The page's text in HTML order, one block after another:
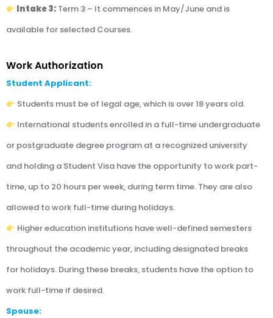
Intake 3:Term 3 – It commences in May/June and is
available for selected Courses.
Work Authorization
Student Applicant:
Students must be of legal age, which is over 18 years old.
International students enrolled in a full-time undergraduate
or postgraduate degree program at a recognized university
and holding a Student Visa have the opportunity to work part-
time, up to 20 hours per week, during term time. They are also
allowed to work full-time during holidays.
Higher education institutions have well-defined semesters
throughout the academic year, including designated breaks
for holidays. During these breaks, students have the option to
work full-time if desired.
Spouse: